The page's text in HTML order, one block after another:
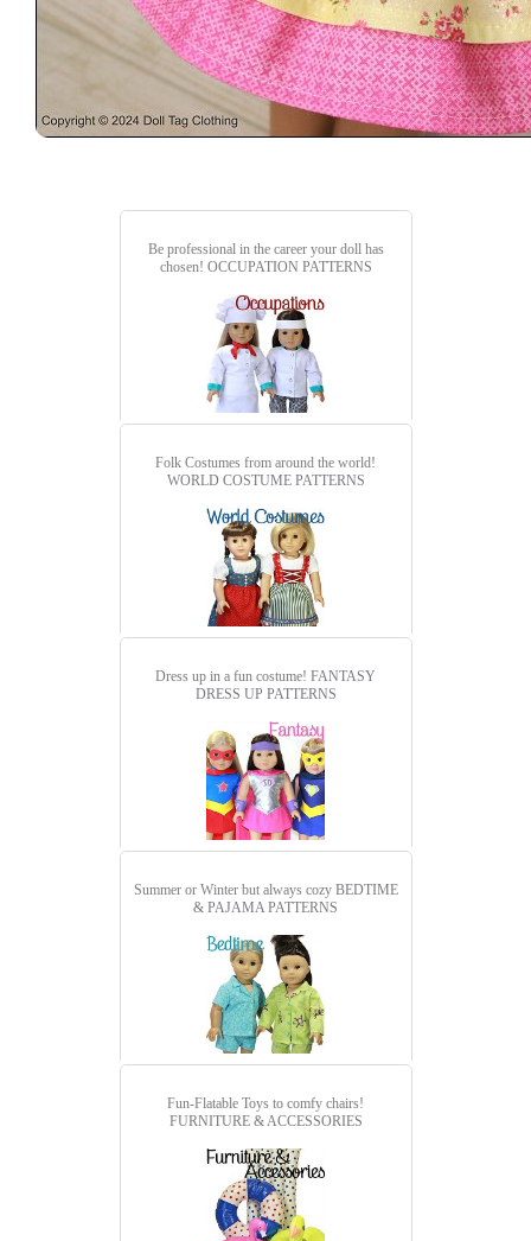
Be professional in the career your doll has
chosen! OCCUPATION PATTERNS
Folk Costumes from around the world!
WORLD COSTUME PATTERNS
Dress up in a fun costume! FANTASY
DRESS UP PATTERNS
Summer or Winter but always cozy BEDTIME
& PAJAMA PATTERNS
Fun-Flatable Toys to comfy chairs!
FURNITURE & ACCESSORIES